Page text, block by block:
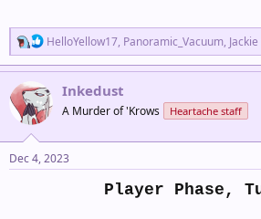
R
e
a
t
i
n
s
:
HelloYellow17, Panoramic_Vacuum,
Inkedust
A Murder of 'Krows Heartache staff
Dec 4, 2023
Player Phase,